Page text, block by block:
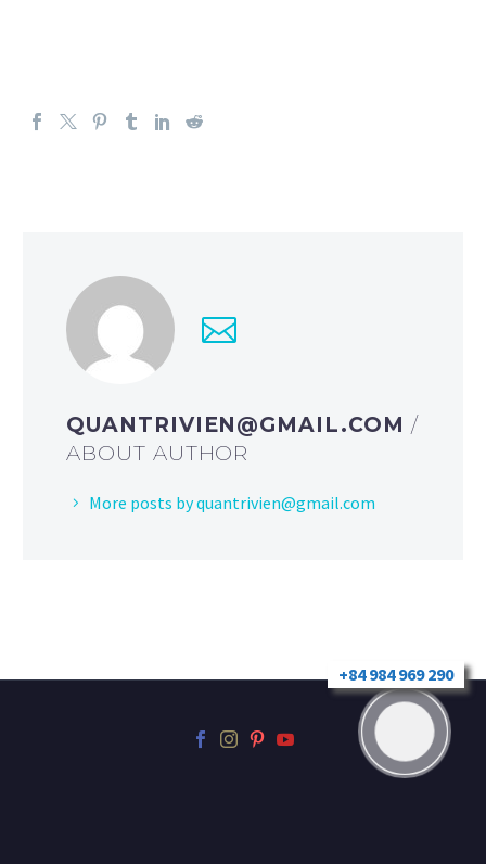
QUANTRIVIEN@GMAIL.COM /
ABOUT AUTHOR
More posts byquantrivien@gmail.com
+84 984 969 290